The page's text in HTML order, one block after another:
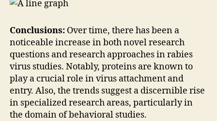
Conclusions: Over time, there has been a
noticeable increase in both novel research
questions and research approaches in rabies
virus studies. Notably, proteins are known to
play a crucial role in virus attachment and
entry. Also, the trends suggest a discernible rise
in specialized research areas, particularly in
the domain of behavioral studies.